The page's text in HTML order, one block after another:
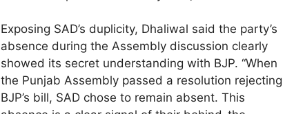
Exposing SAD’s duplicity, Dhaliwal said the party’s
absence during the Assembly discussion clearly
showed its secret understanding with BJP. “When
the Punjab Assembly passed a resolution rejecting
BJP’s bill, SAD chose to remain absent. This